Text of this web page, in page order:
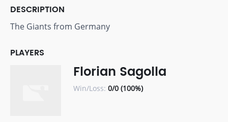
DESCRIPTION
The Giants from Germany
PLAYERS
Florian Sagolla
Win/Loss: 0/0 (100%)